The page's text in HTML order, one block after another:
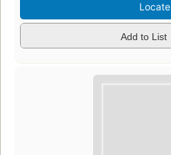
Locate
Add to List